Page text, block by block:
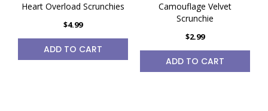
Heart Overload Scrunchies
$4.99
ADD TO CART
Camouflage Velvet
Scrunchie
$2.99
ADD TO CART